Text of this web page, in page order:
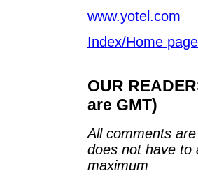
www.yotel.com
Index/Home page
OUR
are GMT)
All comments
does not have to
maximum